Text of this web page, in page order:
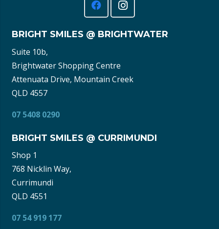
BRIGHT SMILES @ BRIGHTWATER
Suite 10b,
Brightwater Shopping Centre
Attenuata Drive, Mountain Creek
QLD 4557
07 5408 0290
BRIGHT SMILES @ CURRIMUNDI
Shop 1
768 Nicklin Way,
Currimundi
QLD 4551
07 54 919 177